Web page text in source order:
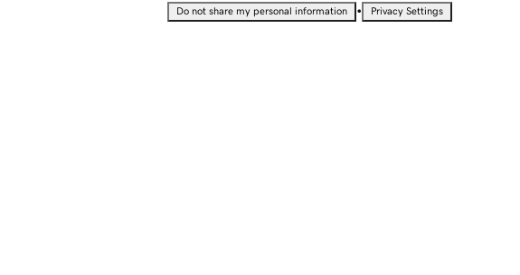
Do not share my personal information • Privacy Settings